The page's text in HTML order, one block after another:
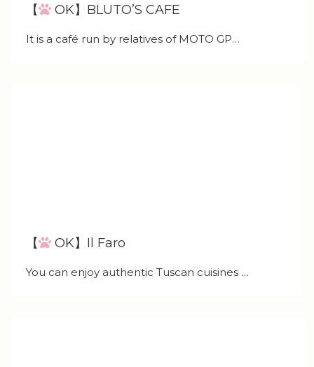
【 OK】BLUTO’S CAFE
It is a café run by relatives of MOTO GP…
【 OK】Il Faro
You can enjoy authentic Tuscan cuisines …